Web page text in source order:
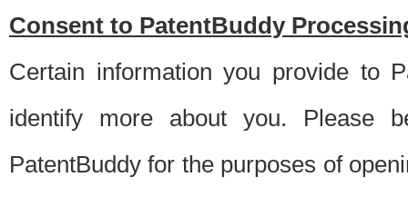
Consent to PatentBuddy
Certain information you provide to
identify more about you. Please
PatentBuddy for the purposes of